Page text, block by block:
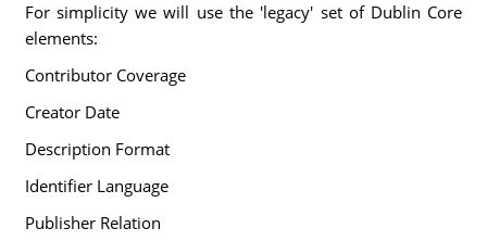
For simplicity we will use the 'legacy' set of Dublin Core
elements:
Contributor Coverage
Creator Date
Description Format
Identifier Language
Publisher Relation